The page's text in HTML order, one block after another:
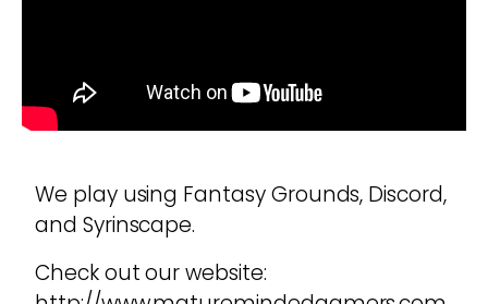
We play using Fantasy Grounds, Discord,
and Syrinscape.
Check out our website: